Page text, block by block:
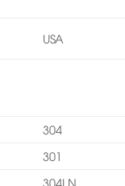
USA
304
301
304LN